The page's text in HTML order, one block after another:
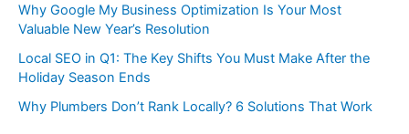
Why Google My Business Optimization Is Your Most
Valuable New Year’s Resolution
Local SEO in Q1: The Key Shifts You Must Make After the
Holiday Season Ends
Why Plumbers Don’t Rank Locally? 6 Solutions That Work